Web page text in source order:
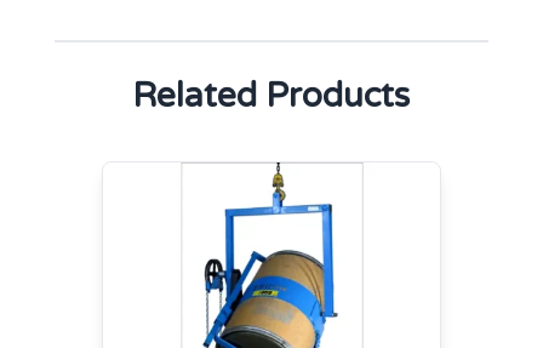
Related Products